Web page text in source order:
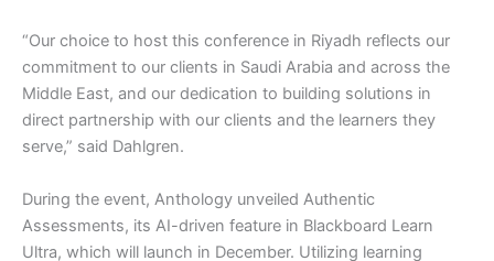
“Our choice to host this conference in Riyadh reflects our
commitment to our clients in Saudi Arabia and across the
Middle East, and our dedication to building solutions in
direct partnership with our clients and the learners they
serve,” said Dahlgren.
During the event, Anthology unveiled Authentic
Assessments, its AI-driven feature in Blackboard Learn
Ultra, which will launch in December. Utilizing learning